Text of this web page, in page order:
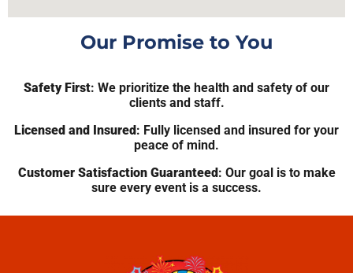
Our Promise to You
Safety First: We prioritize the health and safety of our
clients and staff.
Licensed and Insured: Fully licensed and insured for your
peace of mind.
Customer Satisfaction Guaranteed: Our goal is to make
sure every event is a success.